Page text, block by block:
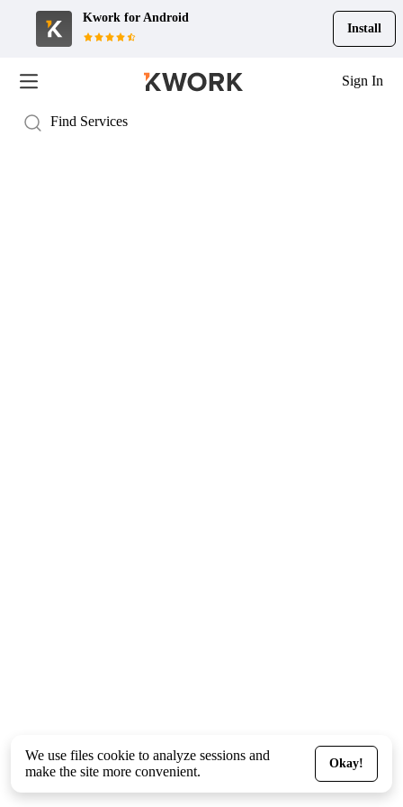
Kwork for Android
Install
Sign In
We use files cookie to analyze sessions and
make the site more convenient.
Okay!